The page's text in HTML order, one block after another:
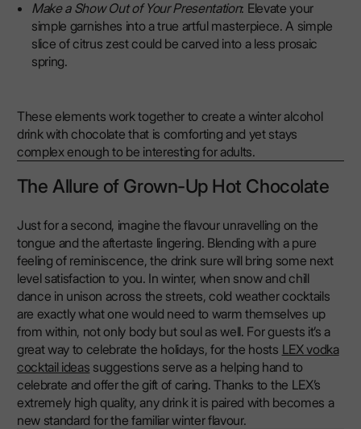
Make a Show Out of Your Presentation: Elevate your
simple garnishes into a true artful masterpiece. A simple
slice of citrus zest could be carved into a less prosaic
spring.
These elements work together to create a winter alcohol
drink with chocolate that is comforting and yet stays
complex enough to be interesting for adults.
The Allure of Grown-Up Hot Chocolate
Just for a second, imagine the flavour unravelling on the
tongue and the aftertaste lingering. Blending with a pure
feeling of reminiscence, the drink sure will bring some next
level satisfaction to you. In winter, when snow and chill
dance in unison across the streets, cold weather cocktails
are exactly what one would need to warm themselves up
from within, not only body but soul as well. For guests it’s a
great way to celebrate the holidays, for the hosts LEX vodka
cocktail ideas suggestions serve as a helping hand to
celebrate and offer the gift of caring. Thanks to the LEX’s
extremely high quality, any drink it is paired with becomes a
new standard for the familiar winter flavour.